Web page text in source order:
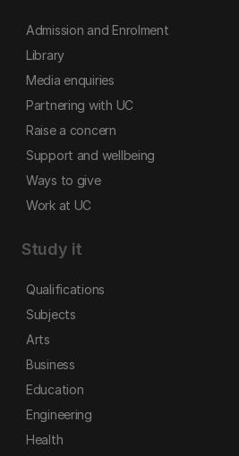
Admission and Enrolment
Library
Media enquiries
Partnering with UC
Raise a concern
Support and wellbeing
Ways to give
Work at UC
Study it
Qualifications
Subjects
Arts
Business
Education
Engineering
Health